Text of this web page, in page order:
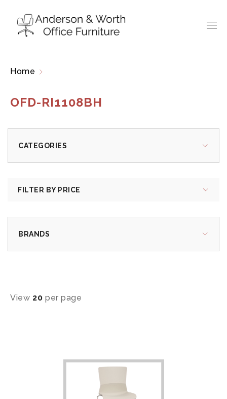
Home
OFD-RI1108BH
CATEGORIES
FILTER BY PRICE
BRANDS
View 20 per page